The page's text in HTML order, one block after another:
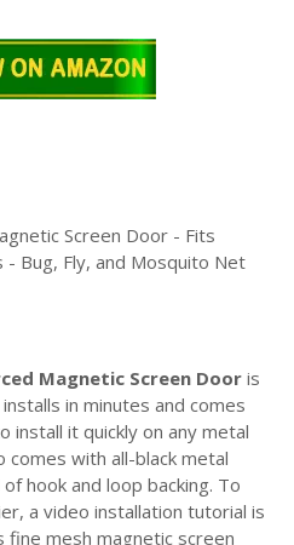
Screen Door - Fits
Bug, Fly, and Mosquito Net
Magnetic Screen Door is
in minutes and comes
install it quickly on any metal
with all-black metal
hook and loop backing. To
a video installation tutorial is
fine mesh magnetic screen